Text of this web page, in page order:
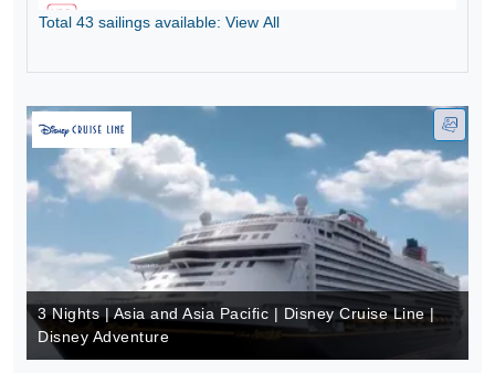
Total 43 sailings available: View All
3 Nights | Asia and Asia Pacific | Disney Cruise Line |
Disney Adventure